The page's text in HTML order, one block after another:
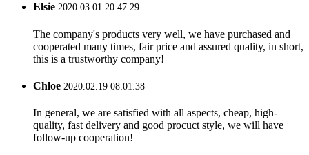
Elsie 2020.03.01 20:47:29
The company's products very well, we have purchased and
cooperated many times, fair price and assured quality, in short,
this is a trustworthy company!
Chloe 2020.02.19 08:01:38
In general, we are satisfied with all aspects, cheap, high-
quality, fast delivery and good procuct style, we will have
follow-up cooperation!